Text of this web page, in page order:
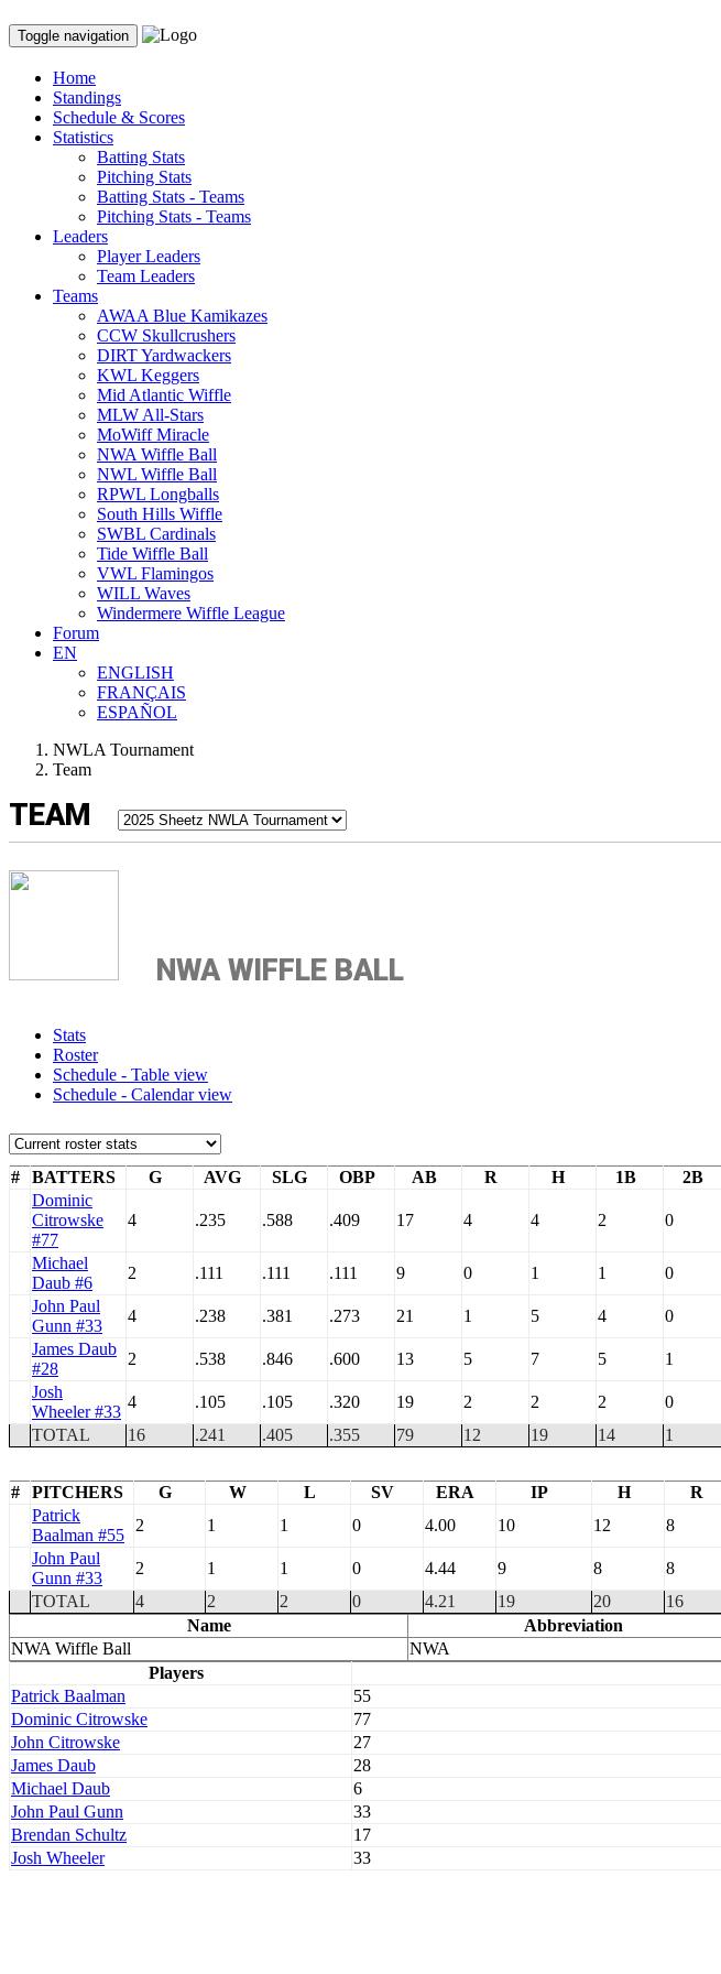
Toggle navigation
Home
Standings
Schedule & Scores
Statistics
Batting Stats
Pitching Stats
Batting Stats - Teams
Pitching Stats - Teams
Leaders
Player Leaders
Team Leaders
Teams
AWAA Blue Kamikazes
CCW Skullcrushers
DIRT Yardwackers
KWL Keggers
Mid Atlantic Wiffle
MLW All-Stars
MoWiff Miracle
NWA Wiffle Ball
NWL Wiffle Ball
RPWL Longballs
South Hills Wiffle
SWBL Cardinals
Tide Wiffle Ball
VWL Flamingos
WILL Waves
Windermere Wiffle League
Forum
EN
ENGLISH
FRANÇAIS
ESPAÑOL
NWLA Tournament
Team
TEAM
NWA WIFFLE BALL
Stats
Roster
Schedule - Table view
Schedule - Calendar view
# BATTERS G AVG SLG OBP AB R H 1B 2B
Dominic
Citrowske
#77
4 .235 .588 .409 17 4 4 2 0
Michael
Daub #6
2 .111 .111 .111 9 0 1 1 0
John Paul
Gunn #33
4 .238 .381 .273 21 1 5 4 0
James Daub
#28
2 .538 .846 .600 13 5 7 5 1
Josh
Wheeler #33
4 .105 .105 .320 19 2 2 2 0
TOTAL
16 .241 .405 .355 79 12 19 14 1
# PITCHERS G W L SV ERA IP H R
Patrick
Baalman #55
2 1 1 0 4.00 10 12 8
John Paul
Gunn #33
2 1 1 0 4.44 9 8 8
TOTAL
4 2 2 0 4.21 19 20 16
Name
Abbreviation
NWA Wiffle Ball
NWA
Players
Patrick Baalman
55
Dominic Citrowske
77
John Citrowske
27
James Daub
28
Michael Daub
6
John Paul Gunn
33
Brendan Schultz
17
Josh Wheeler
33